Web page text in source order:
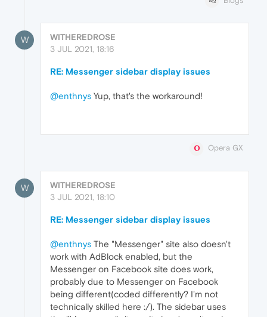
W
WITHEREDROSE
3 JUL 2021, 18:16
RE: Messenger sidebar display issues
@enthnys Yup, that's the workaround!
Opera GX
W
WITHEREDROSE
3 JUL 2021, 18:10
RE: Messenger sidebar display issues
@enthnys The "Messenger" site also doesn't
work with AdBlock enabled, but the
Messenger on Facebook site does work,
probably due to Messenger on Facebook
being different(coded differently? I'm not
technically skilled here :/). The sidebar uses